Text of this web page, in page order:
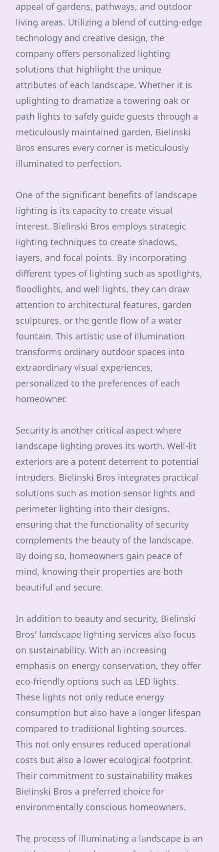
appeal of gardens, pathways, and outdoor
living areas. Utilizing a blend of cutting-edge
technology and creative design, the
company offers personalized lighting
solutions that highlight the unique
attributes of each landscape. Whether it is
uplighting to dramatize a towering oak or
path lights to safely guide guests through a
meticulously maintained garden, Bielinski
Bros ensures every corner is meticulously
illuminated to perfection.
One of the significant benefits of landscape
lighting is its capacity to create visual
interest. Bielinski Bros employs strategic
lighting techniques to create shadows,
layers, and focal points. By incorporating
different types of lighting such as spotlights,
floodlights, and well lights, they can draw
attention to architectural features, garden
sculptures, or the gentle flow of a water
fountain. This artistic use of illumination
transforms ordinary outdoor spaces into
extraordinary visual experiences,
personalized to the preferences of each
homeowner.
Security is another critical aspect where
landscape lighting proves its worth. Well-lit
exteriors are a potent deterrent to potential
intruders. Bielinski Bros integrates practical
solutions such as motion sensor lights and
perimeter lighting into their designs,
ensuring that the functionality of security
complements the beauty of the landscape.
By doing so, homeowners gain peace of
mind, knowing their properties are both
beautiful and secure.
In addition to beauty and security, Bielinski
Bros' landscape lighting services also focus
on sustainability. With an increasing
emphasis on energy conservation, they offer
eco-friendly options such as LED lights.
These lights not only reduce energy
consumption but also have a longer lifespan
compared to traditional lighting sources.
This not only ensures reduced operational
costs but also a lower ecological footprint.
Their commitment to sustainability makes
Bielinski Bros a preferred choice for
environmentally conscious homeowners.
The process of illuminating a landscape is an